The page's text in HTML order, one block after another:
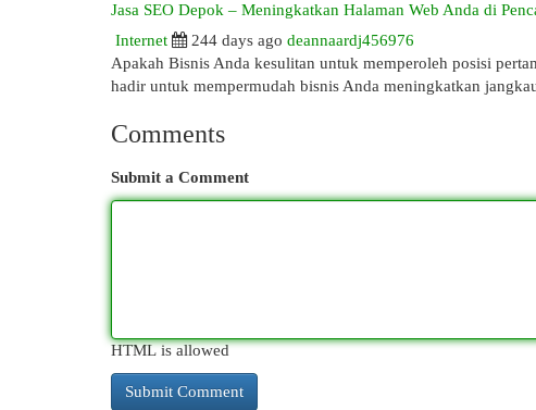
Jasa SEO Depok – Meningkatkan Halaman Web Anda di
Internet
244 days ago deannaardj456976
Apakah Bisnis Anda kesulitan untuk memperoleh posisi
hadir untuk mempermudah bisnis Anda meningkatkan
Comments
Submit a Comment
HTML is allowed